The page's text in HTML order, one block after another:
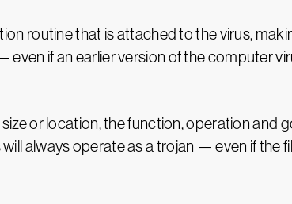
routine that is attached to the virus,
if an earlier version of the computer
or location, the function, operation and
always operate as a trojan — even if the